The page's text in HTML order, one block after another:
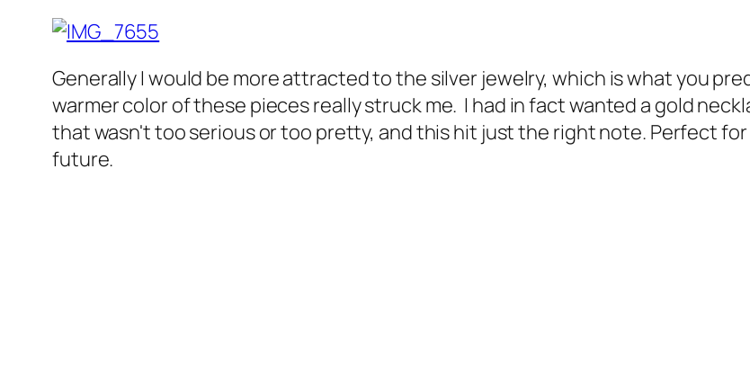
Generally I would be more attracted to the silver jewelry, which is what you
warmer color of these pieces really struck me. I had in fact wanted a gold
that wasn't too serious or too pretty, and this hit just the right note. Perfect
future.